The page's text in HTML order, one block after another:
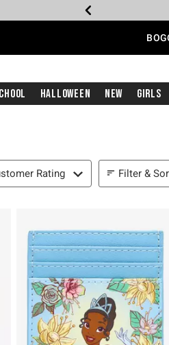
Halloween New Girls
Rating Filter &